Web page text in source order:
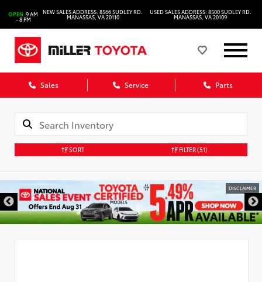
OPEN 9 AM
- 8 PM
NEW SALES ADDRESS: 8566 SUDLEY RD.
MANASSAS, VA 20110
USED SALES ADDRESS: 8500 SUDLEY RD.
MANASSAS, VA 20109
Sales Service Parts
SORT FILTER(51)
DISCLAIMER